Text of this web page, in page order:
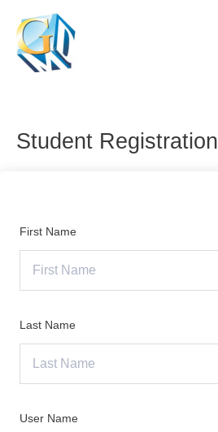
content
Student Registration
First Name
Last Name
User Name